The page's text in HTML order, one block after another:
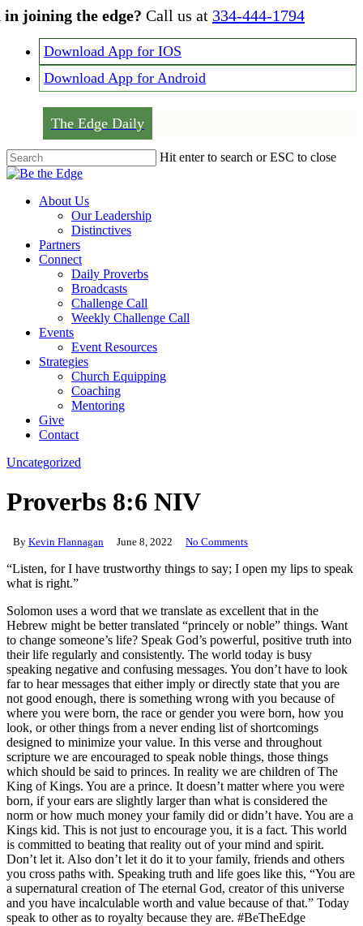
Skip
content
joining the edge? Call us at 334-444-1794
Download App for IOS
Download App for Android
The Edge Daily
Hit enter to search or ESC to close
Close
Menu
About Us
Our Leadership
Distinctives
Partners
Connect
Daily Proverbs
Broadcasts
Challenge Call
Weekly Challenge Call
Events
Event Resources
Strategies
Church Equipping
Coaching
Mentoring
Give
Contact
Uncategorized
Proverbs 8:6 NIV
By Kevin Flannagan June 8, 2022 No Comments
“Listen, for I have trustworthy things to say; I open my lips to speak
what is right.”
Solomon uses a word that we translate as excellent that in the
Hebrew might be better translated “princely or noble” things. Want
to change someone’s life? Speak God’s powerful, positive truth into
their life regularly and consistently. The world today is busy
speaking negative and confusing messages. You don’t have to look
far to hear messages that either imply or directly state that you are
not good enough, there is something wrong with you because of
where you were born, the race or gender you were born, how you
look, or other things from a never ending list of shortcomings
designed to minimize your value. In this verse and throughout
scripture we are encouraged to speak noble things, those things
which should be said to princes. In reality we are children of The
King of Kings. You are a prince. It doesn’t matter where you were
born, if your ears are slightly larger than what is considered the
norm or how much money your family did or didn’t have. You are a
Kings kid. This is not just to encourage you, it is a fact. This world
is committed to beating that reality out of your mind and spirit.
Don’t let it. Also don’t let it do it to your family, friends and others
you cross paths with. Speaking truth and life goes like this, “You are
a supernatural creation of The eternal God, creator of this universe
and you have incalculable worth and value because of that.” Today
speak to other as to royalty because they are. #BeTheEdge